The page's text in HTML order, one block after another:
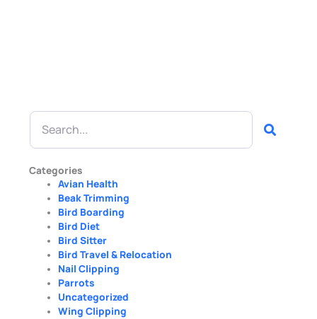
Search
Categories
Avian Health
Beak Trimming
Bird Boarding
Bird Diet
Bird Sitter
Bird Travel & Relocation
Nail Clipping
Parrots
Uncategorized
Wing Clipping